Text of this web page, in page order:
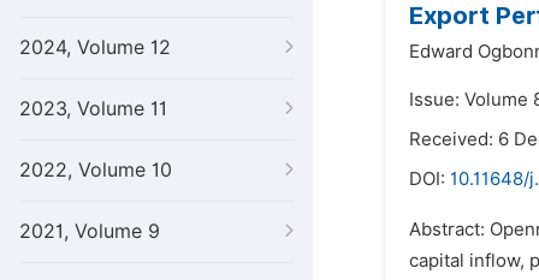
2024, Volume 12
2023, Volume 11
2022, Volume 10
2021, Volume 9
Export
Edward
Issue: Volume
Received: 6
DOI: 10.11648/
Abstract:
capital inflow,